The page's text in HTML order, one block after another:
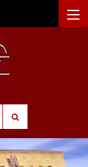
SUBMIT SEARCH